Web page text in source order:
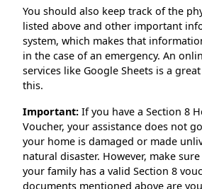
You should also keep track of the
listed above and other important
system, which makes that
in the case of an emergency. An
services like Google Sheets is a
this.
Important: If you have a Section 8
Voucher, your assistance does not
your home is damaged or made
natural disaster. However, make
your family has a valid Section 8
documents mentioned above are